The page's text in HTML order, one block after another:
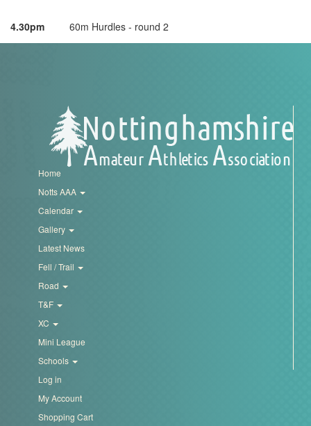
4.30pm 60m Hurdles - round 2
Home
Notts AAA
Calendar
Gallery
Latest News
Fell / Trail
Road
T&F
XC
Mini League
Schools
Log in
My Account
Shopping Cart